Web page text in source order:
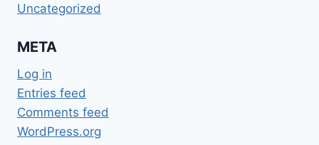
Uncategorized
META
Log in
Entries feed
Comments feed
WordPress.org